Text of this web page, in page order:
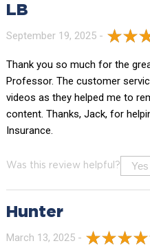
LB
September 19, 2025 -
Thank you so much for the
Professor. The customer
videos as they helped me to
content. Thanks, Jack, for
Insurance.
Was this review helpful?
Hunter
March 13, 2025 -